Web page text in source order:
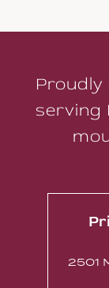
Proudly
serving
2501